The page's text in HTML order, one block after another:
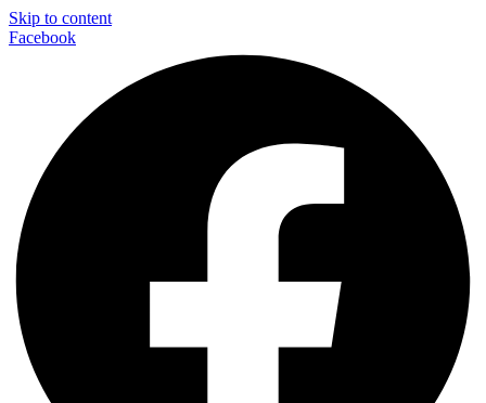
Skip to content
Facebook